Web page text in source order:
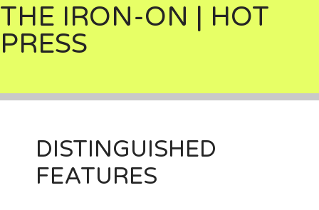
THE IRON-ON | HOT
PRESS
DISTINGUISHED
FEATURES